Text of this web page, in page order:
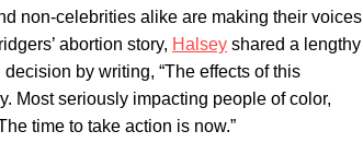
non-celebrities alike are making their voices
abortion story, Halsey shared a lengthy
by writing, “The effects of this
Most seriously impacting people of color,
time to take action is now.”